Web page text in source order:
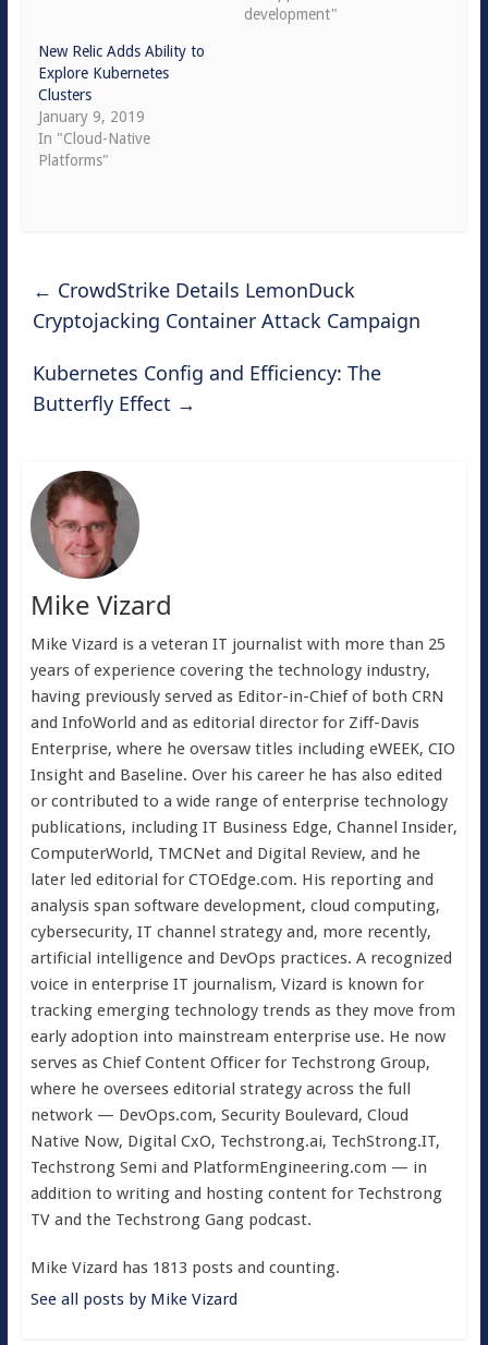
development"
New Relic Adds Ability to
Explore Kubernetes
Clusters
January 9, 2019
In "Cloud-Native
Platforms"
← CrowdStrike Details LemonDuck
Cryptojacking Container Attack Campaign
Kubernetes Config and Efficiency: The
Butterfly Effect →
Mike Vizard
Mike Vizard is a veteran IT journalist with more than 25
years of experience covering the technology industry,
having previously served as Editor-in-Chief of both CRN
and InfoWorld and as editorial director for Ziff-Davis
Enterprise, where he oversaw titles including eWEEK, CIO
Insight and Baseline. Over his career he has also edited
or contributed to a wide range of enterprise technology
publications, including IT Business Edge, Channel Insider,
ComputerWorld, TMCNet and Digital Review, and he
later led editorial for CTOEdge.com. His reporting and
analysis span software development, cloud computing,
cybersecurity, IT channel strategy and, more recently,
artificial intelligence and DevOps practices. A recognized
voice in enterprise IT journalism, Vizard is known for
tracking emerging technology trends as they move from
early adoption into mainstream enterprise use. He now
serves as Chief Content Officer for Techstrong Group,
where he oversees editorial strategy across the full
network — DevOps.com, Security Boulevard, Cloud
Native Now, Digital CxO, Techstrong.ai, TechStrong.IT,
Techstrong Semi and PlatformEngineering.com — in
addition to writing and hosting content for Techstrong
TV and the Techstrong Gang podcast.
Mike Vizard has 1813 posts and counting.
See all posts by Mike Vizard